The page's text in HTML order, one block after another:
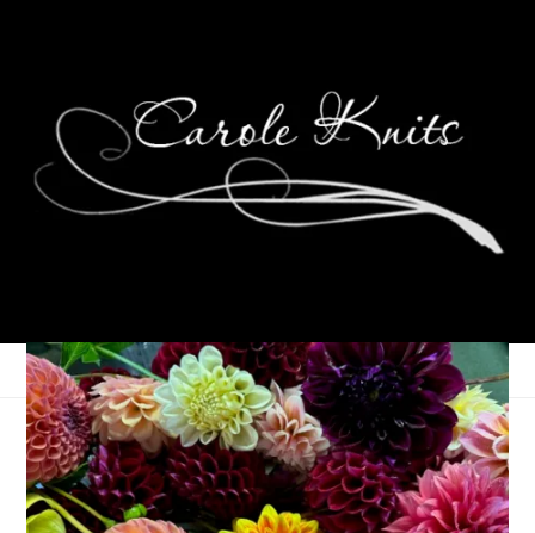
Museum of Me
October 16, 2023 Museum of Me